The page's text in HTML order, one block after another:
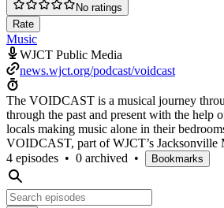
No ratings
Rate
Music
WJCT Public Media
news.wjct.org/podcast/voidcast
The VOIDCAST is a musical journey
through the past and present with the help
locals making music alone in their
VOIDCAST, part of WJCT’s Jacksonville
4 episodes • 0 archived • Bookmarks